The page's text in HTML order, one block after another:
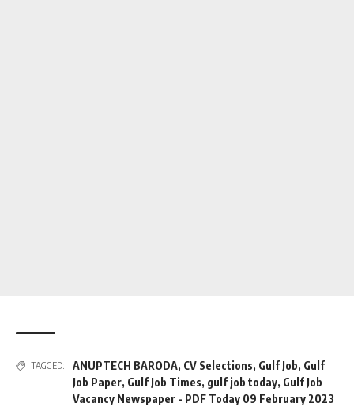
TAGGED: ANUPTECH BARODA, CV Selections, Gulf Job, Gulf
Job Paper, Gulf Job Times, gulf job today, Gulf Job
Vacancy Newspaper - PDF Today 09 February 2023